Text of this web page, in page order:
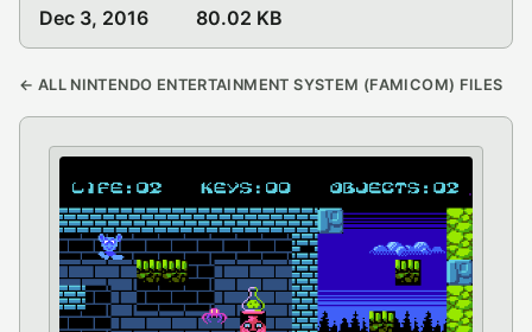
Dec 3, 2016 80.02 KB
← ALL NINTENDO ENTERTAINMENT SYSTEM (FAMICOM) FILES